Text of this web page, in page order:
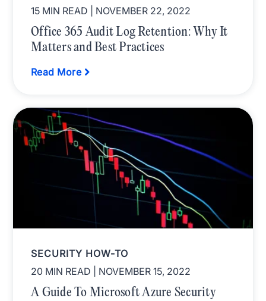
15 MIN READ
| NOVEMBER 22, 2022
Office 365 Audit Log Retention: Why It
Matters and Best Practices
Read More
SECURITY HOW-TO
20 MIN READ
| NOVEMBER 15, 2022
A Guide To Microsoft Azure Security